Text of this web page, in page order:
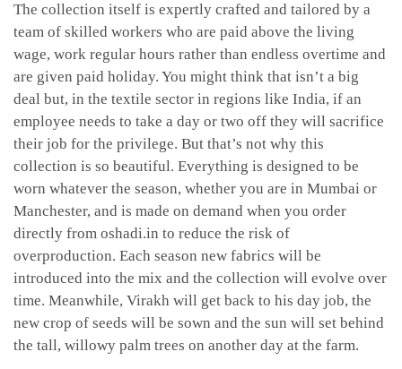
The collection itself is expertly crafted and tailored by a
team of skilled workers who are paid above the living
wage, work regular hours rather than endless overtime and
are given paid holiday. You might think that isn’t a big
deal but, in the textile sector in regions like India, if an
employee needs to take a day or two off they will sacrifice
their job for the privilege. But that’s not why this
collection is so beautiful. Everything is designed to be
worn whatever the season, whether you are in Mumbai or
Manchester, and is made on demand when you order
directly from oshadi.in to reduce the risk of
overproduction. Each season new fabrics will be
introduced into the mix and the collection will evolve over
time. Meanwhile, Virakh will get back to his day job, the
new crop of seeds will be sown and the sun will set behind
the tall, willowy palm trees on another day at the farm.